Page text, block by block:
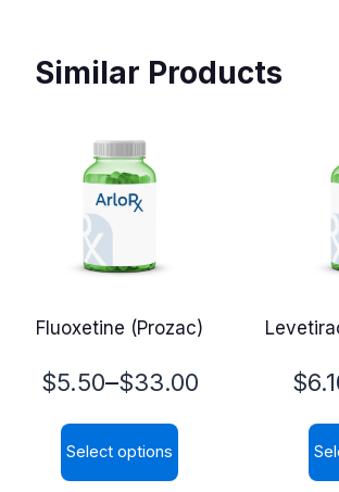
Similar Products
Fluoxetine (Prozac)
$5.50–$33.00
Price
range:
$5.50
Select options
$